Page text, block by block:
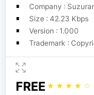
Company :
Size : 42.23 Kbps
Version : 1.000
Trademark :
FREE ☆ ☆ ☆ ☆ ☆